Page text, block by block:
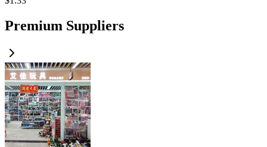
Premium Suppliers